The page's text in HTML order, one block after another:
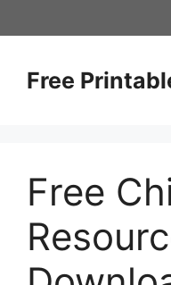
to
Free
Free